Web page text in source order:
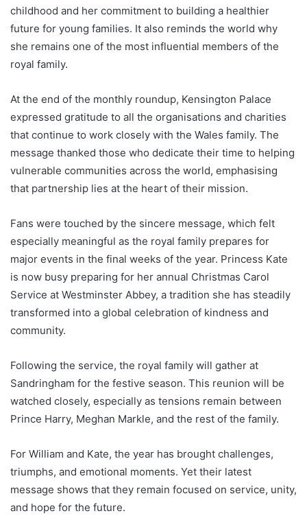
childhood and her commitment to building a healthier
future for young families. It also reminds the world why
she remains one of the most influential members of the
royal family.
At the end of the monthly roundup, Kensington Palace
expressed gratitude to all the organisations and charities
that continue to work closely with the Wales family. The
message thanked those who dedicate their time to helping
vulnerable communities across the world, emphasising
that partnership lies at the heart of their mission.
Fans were touched by the sincere message, which felt
especially meaningful as the royal family prepares for
major events in the final weeks of the year. Princess Kate
is now busy preparing for her annual Christmas Carol
Service at Westminster Abbey, a tradition she has steadily
transformed into a global celebration of kindness and
community.
Following the service, the royal family will gather at
Sandringham for the festive season. This reunion will be
watched closely, especially as tensions remain between
Prince Harry, Meghan Markle, and the rest of the family.
For William and Kate, the year has brought challenges,
triumphs, and emotional moments. Yet their latest
message shows that they remain focused on service, unity,
and hope for the future.